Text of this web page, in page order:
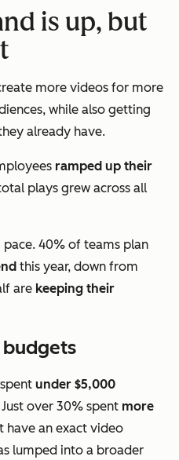
is up, but
more videos for more
while also getting
already have.
ramped up their
plays grew across all
pace. 40% of teams plan
this year, down from
are keeping their
under $5,000
over 30% spent more
have an exact video
lumped into a broader